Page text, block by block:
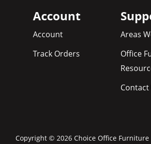
Account
Account
Track Orders
Areas
Office
Contact
Copyright © 2026 Choice Office